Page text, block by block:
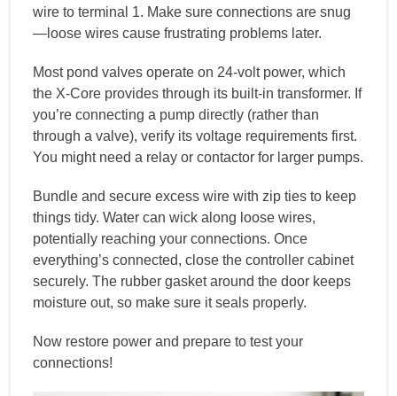
wire to terminal 1. Make sure connections are snug
—loose wires cause frustrating problems later.
Most pond valves operate on 24-volt power, which
the X-Core provides through its built-in transformer. If
you’re connecting a pump directly (rather than
through a valve), verify its voltage requirements first.
You might need a relay or contactor for larger pumps.
Bundle and secure excess wire with zip ties to keep
things tidy. Water can wick along loose wires,
potentially reaching your connections. Once
everything’s connected, close the controller cabinet
securely. The rubber gasket around the door keeps
moisture out, so make sure it seals properly.
Now restore power and prepare to test your
connections!